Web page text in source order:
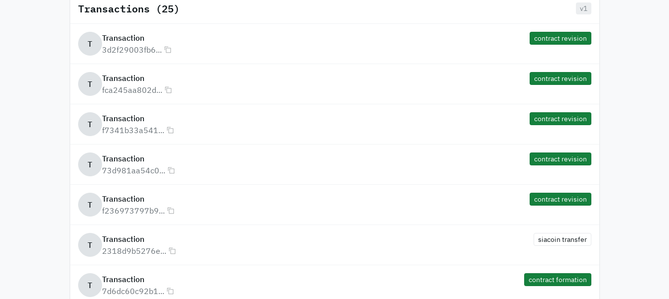
Transactions (25) v1
T
Transaction
3d2f29003fb6...
contract revision
T
Transaction
fca245aa802d...
contract revision
T
Transaction
f7341b33a541...
contract revision
T
Transaction
73d981aa54c0...
contract revision
T
Transaction
f236973797b9...
contract revision
T
Transaction
2318d9b5276e...
siacoin transfer
T
Transaction
7d6dc60c92b1...
contract formation